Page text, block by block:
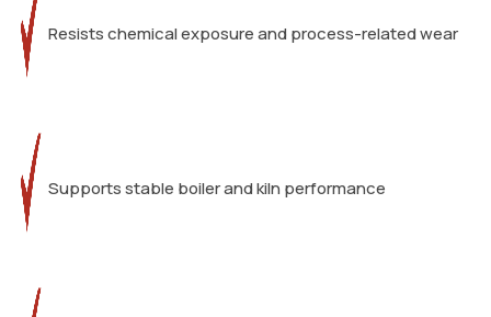
Resists chemical exposure and process-related wear
Supports stable boiler and kiln performance